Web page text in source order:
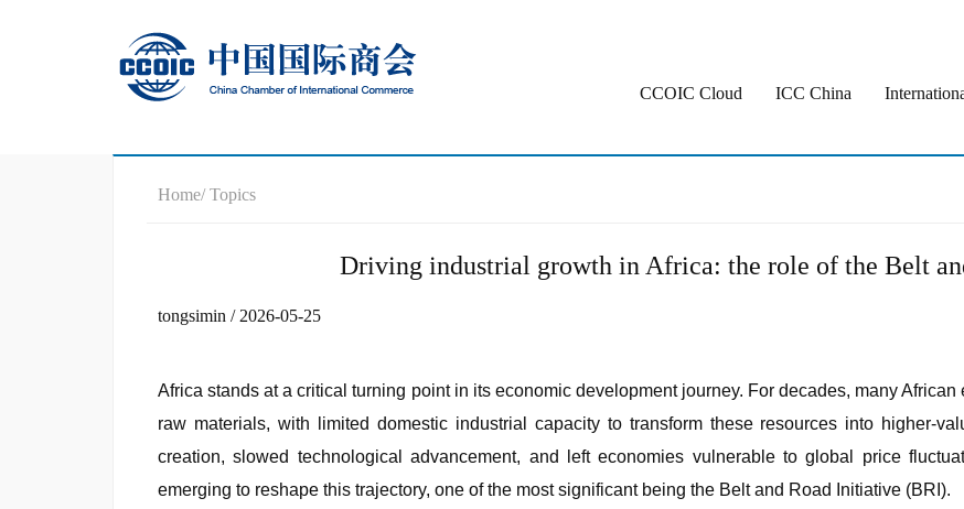
CCOIC Cloud ICC China
Home/ Topics
Driving industrial growth in Africa: the role of the Belt
tongsimin / 2026-05-25
Africa stands at a critical turning point in its economic development journey. For decades, many
raw materials, with limited domestic industrial capacity to transform these resources into higher-
creation, slowed technological advancement, and left economies vulnerable to global price
emerging to reshape this trajectory, one of the most significant being the Belt and Road Initiative (BRI).